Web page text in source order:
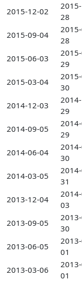
2015-12-02
28
2015-09-04
28
2015-06-03
29
2015-03-04
30
2014-12-03
29
2014-09-05
29
2014-06-04
30
2014-03-05
31
2013-12-04
03
2013-09-05
30
2013-06-05
01
2013-03-06
01